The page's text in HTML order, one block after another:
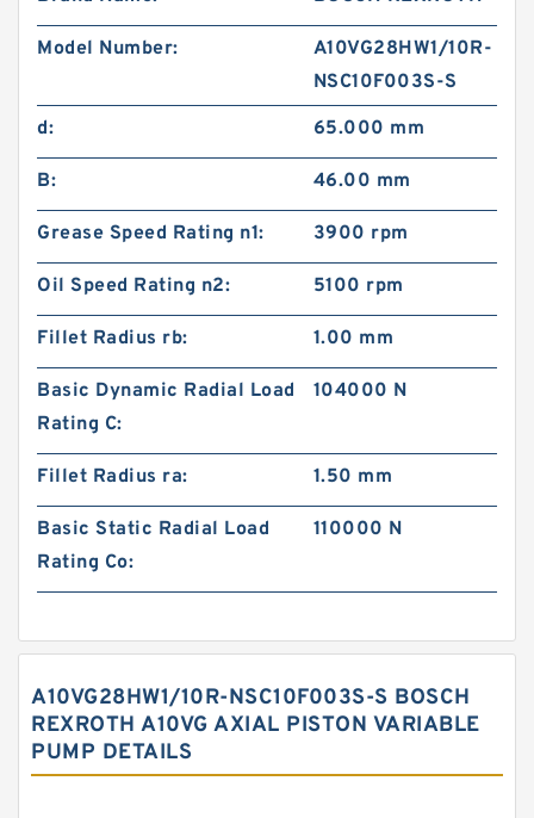
Model Number:
A10VG28HW1/10R-
NSC10F003S-S
d:
65.000 mm
B: 46.00 mm
Grease Speed Rating n1: 3900 rpm
Oil Speed Rating n2: 5100 rpm
Fillet Radius rb: 1.00 mm
Basic Dynamic Radial Load
Rating C:
104000 N
Fillet Radius ra: 1.50 mm
Basic Static Radial Load
Rating Co:
110000 N
A10VG28HW1/10R-NSC10F003S-S BOSCH
REXROTH A10VG AXIAL PISTON VARIABLE
PUMP DETAILS